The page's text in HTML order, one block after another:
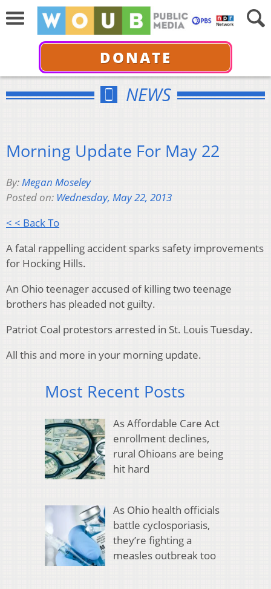
DONATE
NEWS
Morning Update For May 22
By:Megan Moseley
Posted on: Wednesday, May 22, 2013
< < Back To
A fatal rappelling accident sparks safety improvements
for Hocking Hills.
An Ohio teenager accused of killing two teenage
brothers has pleaded not guilty.
Patriot Coal protestors arrested in St. Louis Tuesday.
All this and more in your morning update.
Most Recent Posts
As Affordable Care Act
enrollment declines,
rural Ohioans are being
hit hard
As Ohio health officials
battle cyclosporiasis,
they’re fighting a
measles outbreak too